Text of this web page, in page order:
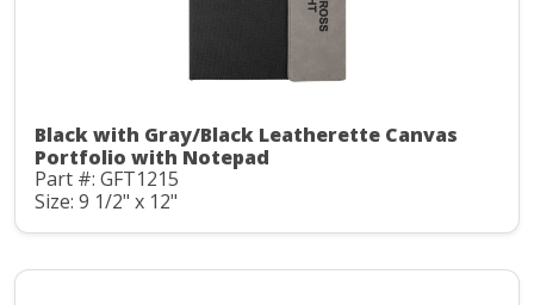
Black with Gray/Black Leatherette Canvas
Portfolio with Notepad
Part #: GFT1215
Size: 9 1/2" x 12"